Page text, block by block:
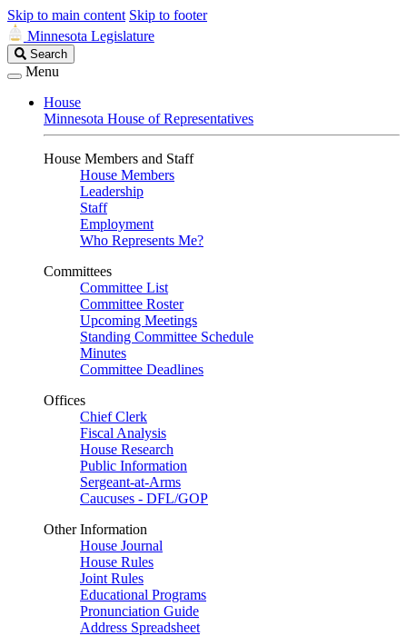
Skip to main content Skip to footer
Minnesota Legislature
Search
Legislature
Search
Menu
House
Minnesota House of Representatives
House Members and Staff
House Members
Leadership
Staff
Employment
Who Represents Me?
Committees
Committee List
Committee Roster
Upcoming Meetings
Standing Committee Schedule
Minutes
Committee Deadlines
Offices
Chief Clerk
Fiscal Analysis
House Research
Public Information
Sergeant-at-Arms
Caucuses - DFL/GOP
Other Information
House Journal
House Rules
Joint Rules
Educational Programs
Pronunciation Guide
Address Spreadsheet